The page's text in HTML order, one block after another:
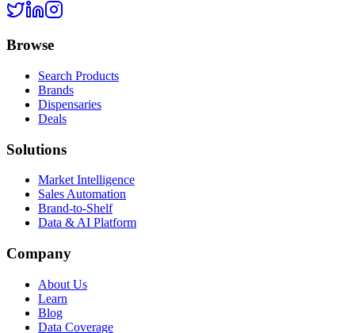
Browse
Search Products
Brands
Dispensaries
Deals
Solutions
Market Intelligence
Sales Automation
Brand-to-Shelf
Data & AI Platform
Company
About Us
Learn
Blog
Data Coverage